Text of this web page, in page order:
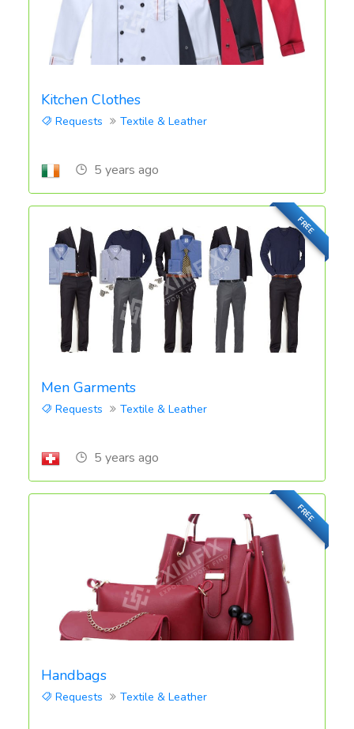
Kitchen Clothes
Requests Textile & Leather
5 years ago
FREE
Men Garments
Requests Textile & Leather
5 years ago
FREE
Handbags
Requests Textile & Leather